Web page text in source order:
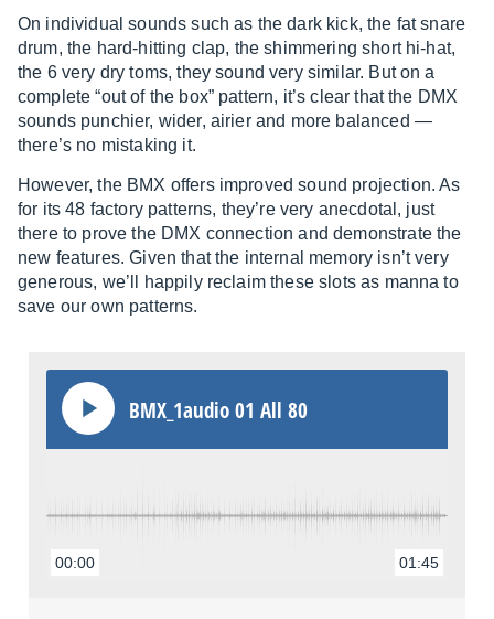
On individual sounds such as the dark kick, the fat snare
drum, the hard-hitting clap, the shimmering short hi-hat,
the 6 very dry toms, they sound very similar. But on a
complete “out of the box” pattern, it’s clear that the DMX
sounds punchier, wider, airier and more balanced —
there’s no mistaking it.
However, the BMX offers improved sound projection. As
for its 48 factory patterns, they’re very anecdotal, just
there to prove the DMX connection and demonstrate the
new features. Given that the internal memory isn’t very
generous, we’ll happily reclaim these slots as manna to
save our own patterns.
BMX_1audio 01 All 80
00:00 01:45